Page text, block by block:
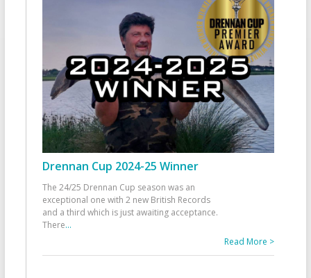
Drennan Cup 2024-25 Winner
The 24/25 Drennan Cup season was an
exceptional one with 2 new British Records
and a third which is just awaiting acceptance.
There...
Read More >